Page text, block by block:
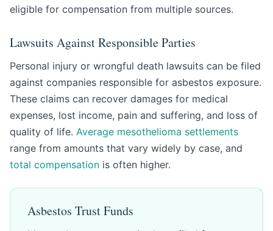
eligible for compensation from multiple sources.
Lawsuits Against Responsible Parties
Personal injury or wrongful death lawsuits can be filed
against companies responsible for asbestos exposure.
These claims can recover damages for medical
expenses, lost income, pain and suffering, and loss of
quality of life. Average mesothelioma settlements
range from amounts that vary widely by case, and
total compensation is often higher.
Asbestos Trust Funds